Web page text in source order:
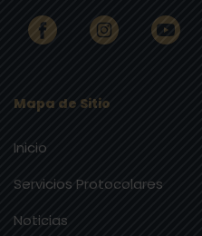
Mapa de Sitio
Inicio
Servicios Protocolares
Noticias